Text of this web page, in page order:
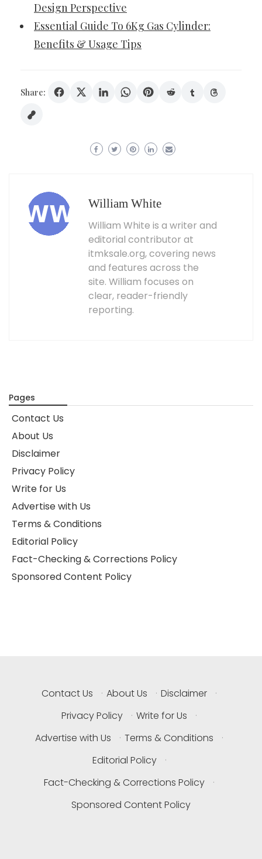
Design Perspective
Essential Guide To 6Kg Gas Cylinder:
Benefits & Usage Tips
Share:
William White
William White is a writer and
editorial contributor at
itmksale.org, covering news
and features across the
site. William focuses on
clear, reader-friendly
reporting.
Pages
Contact Us
About Us
Disclaimer
Privacy Policy
Write for Us
Advertise with Us
Terms & Conditions
Editorial Policy
Fact-Checking & Corrections Policy
Sponsored Content Policy
Contact Us · About Us · Disclaimer
·
Privacy Policy
· Write for Us
·
Advertise with Us
· Terms & Conditions
·
Editorial Policy
·
Fact-Checking & Corrections Policy
·
Sponsored Content Policy